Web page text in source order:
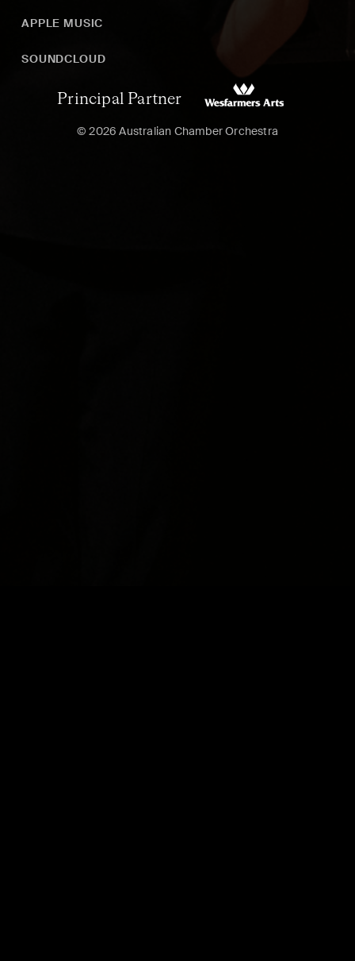
APPLE MUSIC
SOUNDCLOUD
Principal Partner
© 2026 Australian Chamber Orchestra